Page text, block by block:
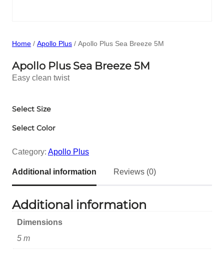
Home / Apollo Plus / Apollo Plus Sea Breeze 5M
Apollo Plus Sea Breeze 5M
Easy clean twist
Select Size
Select Color
Category: Apollo Plus
Additional information Reviews (0)
Additional information
Dimensions
5 m